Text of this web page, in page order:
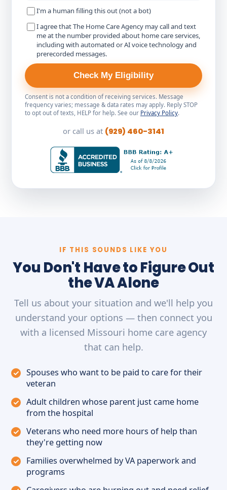
I'm a human filling this out (not a bot)
I agree that The Home Care Agency may call and text
me at the number provided about home care services,
including with automated or AI voice technology and
prerecorded messages.
Check My Eligibility
Consent is not a condition of receiving services. Message
frequency varies; message & data rates may apply. Reply STOP
to opt out of texts, HELP for help. See our Privacy Policy.
or call us at (929) 460-3141
IF THIS SOUNDS LIKE YOU
You Don't Have to Figure Out
the VA Alone
Tell us about your situation and we'll help you
understand your options — then connect you
with a licensed Missouri home care agency
that can help.
Spouses who want to be paid to care for their
veteran
Adult children whose parent just came home
from the hospital
Veterans who need more hours of help than
they're getting now
Families overwhelmed by VA paperwork and
programs